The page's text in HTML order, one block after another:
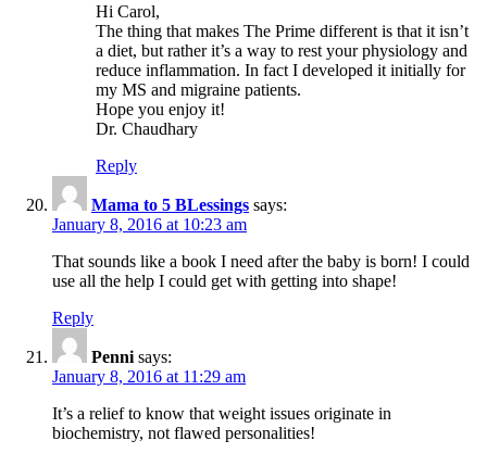
Hi Carol,
The thing that makes The Prime different is that it isn’t
a diet, but rather it’s a way to rest your physiology and
reduce inflammation. In fact I developed it initially for
my MS and migraine patients.
Hope you enjoy it!
Dr. Chaudhary
Reply
Mama to 5 BLessings says:
January 8, 2016 at 10:23 am
That sounds like a book I need after the baby is born! I could
use all the help I could get with getting into shape!
Reply
Penni says:
January 8, 2016 at 11:29 am
It’s a relief to know that weight issues originate in
biochemistry, not flawed personalities!